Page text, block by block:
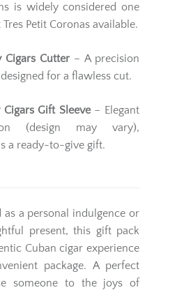
is widely considered one
Petit Coronas available.
Cigars Cutter – A precision
for a flawless cut.
Gift Sleeve– Elegant
(design may vary),
a ready-to-give gift.
a personal indulgence or
present, this gift pack
Cuban cigar experience
package. A perfect
someone to the joys of